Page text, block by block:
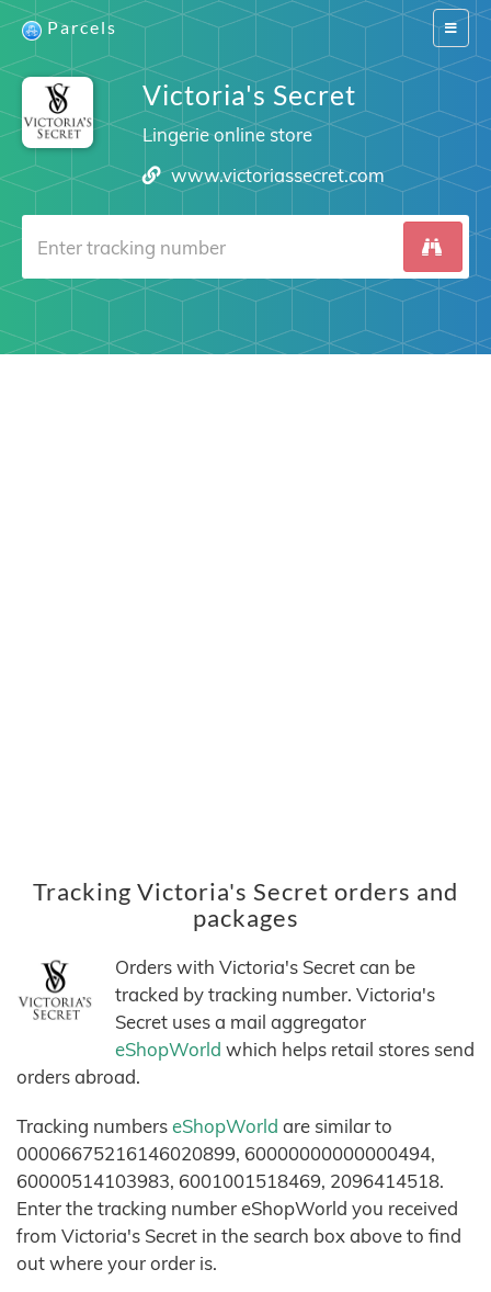
Switch
Parcels
Victoria's Secret
Lingerie online store
www.victoriassecret.com
Tracking Victoria's Secret orders and
packages
Orders with Victoria's Secret can be
tracked by tracking number. Victoria's
Secret uses a mail aggregator
eShopWorld which helps retail stores send
orders abroad.
Tracking numberseShopWorld are similar to
00006675216146020899, 60000000000000494,
60000514103983, 6001001518469, 2096414518.
Enter the tracking number eShopWorld you received
from Victoria's Secret in the search box above to find
out where your order is.